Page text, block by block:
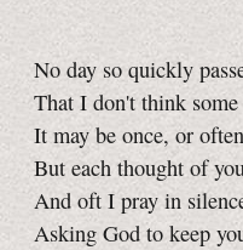
No day so quickly
That I don't think
It may be once, or
But each thought of
And oft I pray in
Asking God to keep